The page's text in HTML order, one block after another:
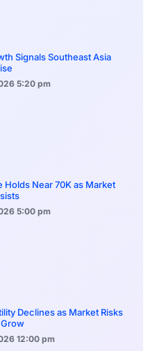
Signals Southeast Asia
5:20 pm
Holds Near 70K as Market
5:00 pm
Declines as Market Risks
12:00 pm